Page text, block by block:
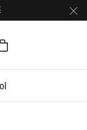
first order with